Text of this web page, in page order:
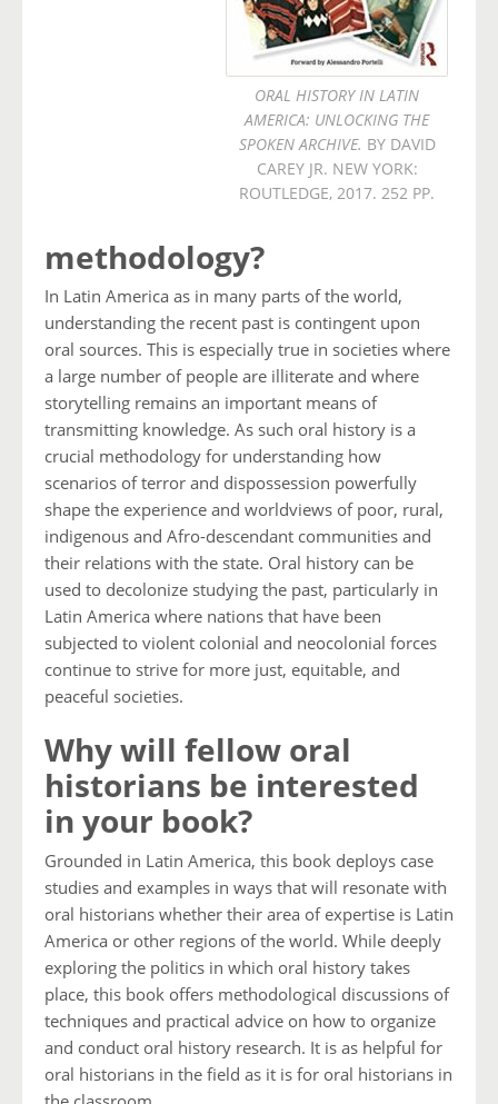
ORAL HISTORY IN LATIN
AMERICA: UNLOCKING THE
SPOKEN ARCHIVE. BY DAVID
CAREY JR. NEW YORK:
ROUTLEDGE, 2017. 252 PP.
methodology?
In Latin America as in many parts of the world,
understanding the recent past is contingent upon
oral sources. This is especially true in societies where
a large number of people are illiterate and where
storytelling remains an important means of
transmitting knowledge. As such oral history is a
crucial methodology for understanding how
scenarios of terror and dispossession powerfully
shape the experience and worldviews of poor, rural,
indigenous and Afro-descendant communities and
their relations with the state. Oral history can be
used to decolonize studying the past, particularly in
Latin America where nations that have been
subjected to violent colonial and neocolonial forces
continue to strive for more just, equitable, and
peaceful societies.
Why will fellow oral
historians be interested
in your book?
Grounded in Latin America, this book deploys case
studies and examples in ways that will resonate with
oral historians whether their area of expertise is Latin
America or other regions of the world. While deeply
exploring the politics in which oral history takes
place, this book offers methodological discussions of
techniques and practical advice on how to organize
and conduct oral history research. It is as helpful for
oral historians in the field as it is for oral historians in